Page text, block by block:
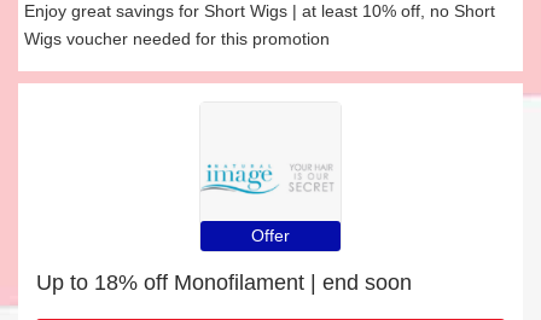
Enjoy great savings for Short Wigs | at least 10% off, no Short
Wigs voucher needed for this promotion
Offer
Up to 18% off Monofilament | end soon